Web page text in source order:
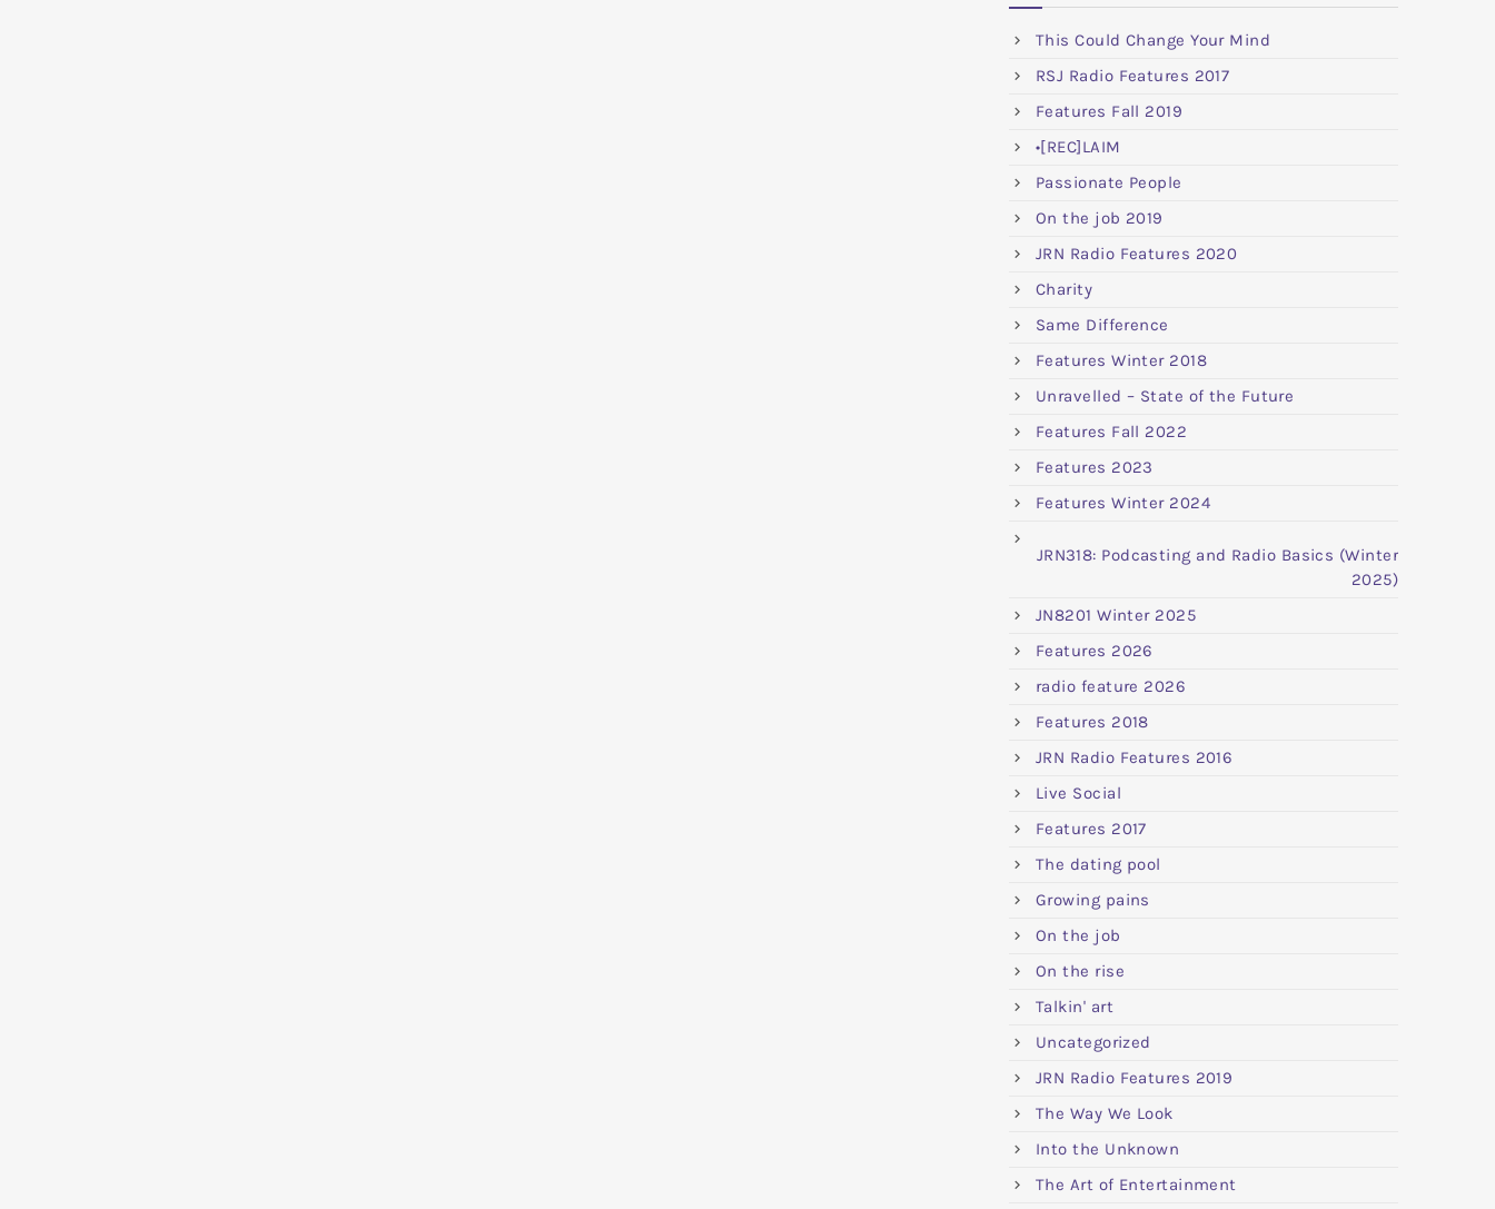
This Could Change Your Mind
RSJ Radio Features 2017
Features Fall 2019
•[REC]LAIM
Passionate People
On the job 2019
JRN Radio Features 2020
Charity
Same Difference
Features Winter 2018
Unravelled – State of the Future
Features Fall 2022
Features 2023
Features Winter 2024
JRN318: Podcasting and Radio Basics (Winter
2025)
JN8201 Winter 2025
Features 2026
radio feature 2026
Features 2018
JRN Radio Features 2016
Live Social
Features 2017
The dating pool
Growing pains
On the job
On the rise
Talkin' art
Uncategorized
JRN Radio Features 2019
The Way We Look
Into the Unknown
The Art of Entertainment